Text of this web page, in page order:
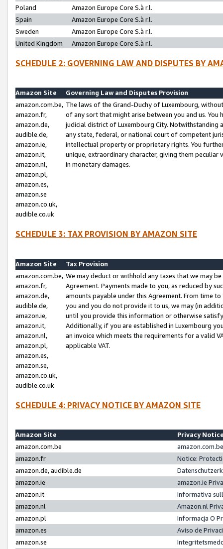
Poland
Amazon Europe Core S.à r.l.
Spain
Amazon Europe Core S.à r.l.
Sweden
Amazon Europe Core S.à r.l.
United Kingdom
Amazon Europe Core S.à r.l.
SCHEDULE 2: GOVERNING LAW AND DISPUTES BY
Amazon Site
Governing Law and Disputes Provision
amazon.com.be,
amazon.fr,
amazon.de,
audible.de,
amazon.ie,
amazon.it,
amazon.nl,
amazon.pl,
amazon.es,
amazon.se
amazon.co.uk,
audible.co.uk
The laws of the Grand-Duchy of Luxembourg,
of any sort that might arise between you and us.
judicial district of Luxembourg City. Notwithstanding
any state, federal, or national court of competent
intellectual property or proprietary rights. You
unique, extraordinary character, giving them
in monetary damages.
SCHEDULE 3: TAX PROVISION BY AMAZON SITE
Amazon Site
Tax Provision
amazon.com.be,
amazon.fr,
amazon.de,
audible.de,
amazon.ie,
amazon.it,
amazon.nl,
amazon.pl,
amazon.es,
amazon.se,
amazon.co.uk,
audible.co.uk
We may deduct or withhold any taxes that we may
Agreement. Payments made to you, as reduced by
amounts payable under this Agreement. From time
you and you do not provide it to us, we may (in
until you provide this information or otherwise
Additionally, if you are established in Luxembourg
an invoice which meets the requirements for a valid
applicable VAT.
SCHEDULE 4: PRIVACY NOTICE BY AMAZON SITE
Amazon Site
Privacy
amazon.com.be
amazon.fr
Notice:
amazon.de, audible.de
amazon.ie
amazon.ie
amazon.it
Informativa
amazon.nl
Amazon.nl
amazon.pl
Informacja O
amazon.es
Aviso de
amazon.se